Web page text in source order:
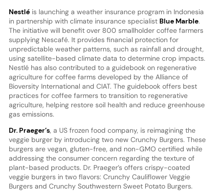
Nestléis launching a weather insurance program in Indonesia
in partnership with climate insurance specialist Blue Marble.
The initiative will benefit over 800 smallholder coffee farmers
supplying Nescafé. It provides financial protection for
unpredictable weather patterns, such as rainfall and drought,
using satellite-based climate data to determine crop impacts.
Nestlé has also contributed to a guidebook on regenerative
agriculture for coffee farms developed by the Alliance of
Bioversity International and CIAT. The guidebook offers best
practices for coffee farmers to transition to regenerative
agriculture, helping restore soil health and reduce greenhouse
gas emissions.
Dr. Praeger’s, a US frozen food company, is reimagining the
veggie burger by introducing two new Crunchy Burgers. These
burgers are vegan, gluten-free, and non-GMO certified while
addressing the consumer concern regarding the texture of
plant-based products. Dr. Praeger’s offers crispy-coated
veggie burgers in two flavors: Crunchy Cauliflower Veggie
Burgers and Crunchy Southwestern Sweet Potato Burgers.